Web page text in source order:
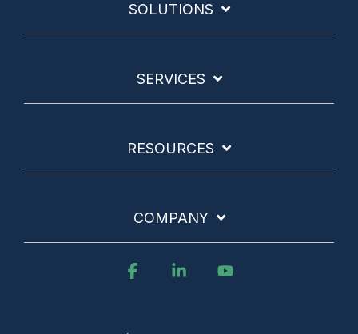
SOLUTIONS
SERVICES
RESOURCES
COMPANY
FacebookLinkedin